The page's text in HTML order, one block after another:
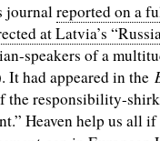
journalreported on a
at Latvia’s
speakers of a
It had appeared in the
the responsibility-
Heaven help us all